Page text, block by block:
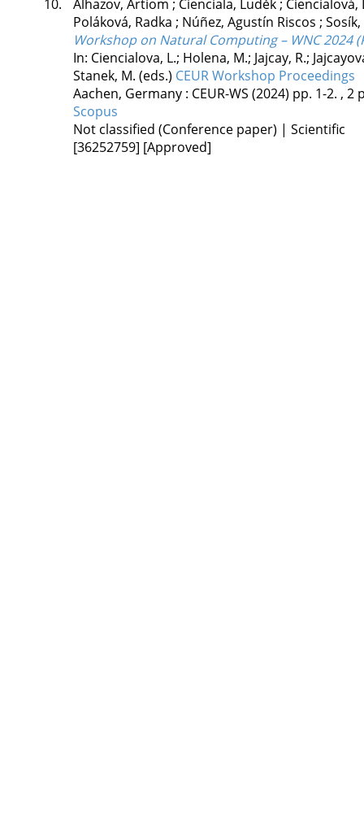
10. Alhazov, Artiom ; Cienciala, Luděk;
Poláková, Radka ; Núñez, Agustín Riscos ;
Workshop on Natural Computing – WNC 2024
In: Ciencialova, L.; Holena, M.; Jajcay, R.;
Stanek, M. (eds.) CEUR Workshop Proceedings
Aachen, Germany : CEUR-WS (2024) pp. 1-2. , 2
Scopus
Not classified (Conference paper) | Scientific
[36252759] [Approved]